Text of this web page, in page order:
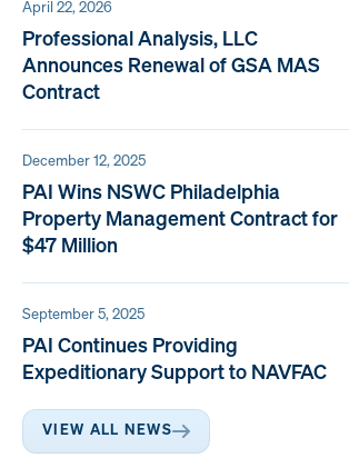
April 22, 2026
Professional Analysis, LLC
Announces Renewal of GSA MAS
Contract
December 12, 2025
PAI Wins NSWC Philadelphia
Property Management Contract for
$47 Million
September 5, 2025
PAI Continues Providing
Expeditionary Support to NAVFAC
VIEW ALL NEWS